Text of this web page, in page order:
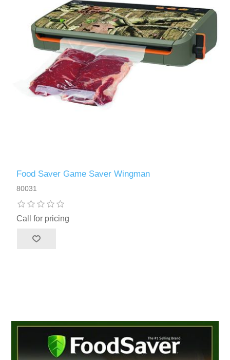
Food Saver Game Saver Wingman
80031
Call for pricing